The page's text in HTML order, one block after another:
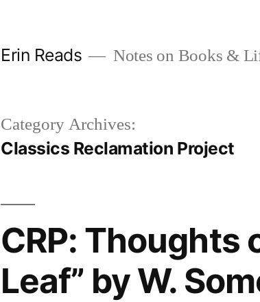
Erin Reads Notes on Books &
Category Archives:
Classics Reclamation Project
CRP: Thoughts
Leaf” by W.